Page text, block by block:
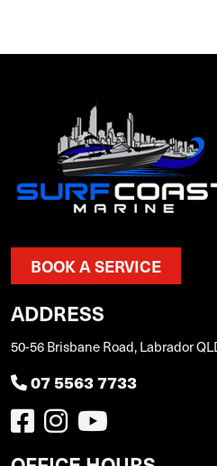
BOOK A SERVICE
ADDRESS
50-56 Brisbane Road, Labrador
07 5563 7733